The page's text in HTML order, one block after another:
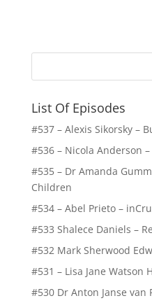
List Of Episodes
#537 – Alexis Sikorsky –
#536 – Nicola Anderson
#535 – Dr Amanda
Children
#534 – Abel Prieto –
#533 Shalece Daniels –
#532 Mark Sherwood
#531 – Lisa Jane Watson
#530 Dr Anton Janse